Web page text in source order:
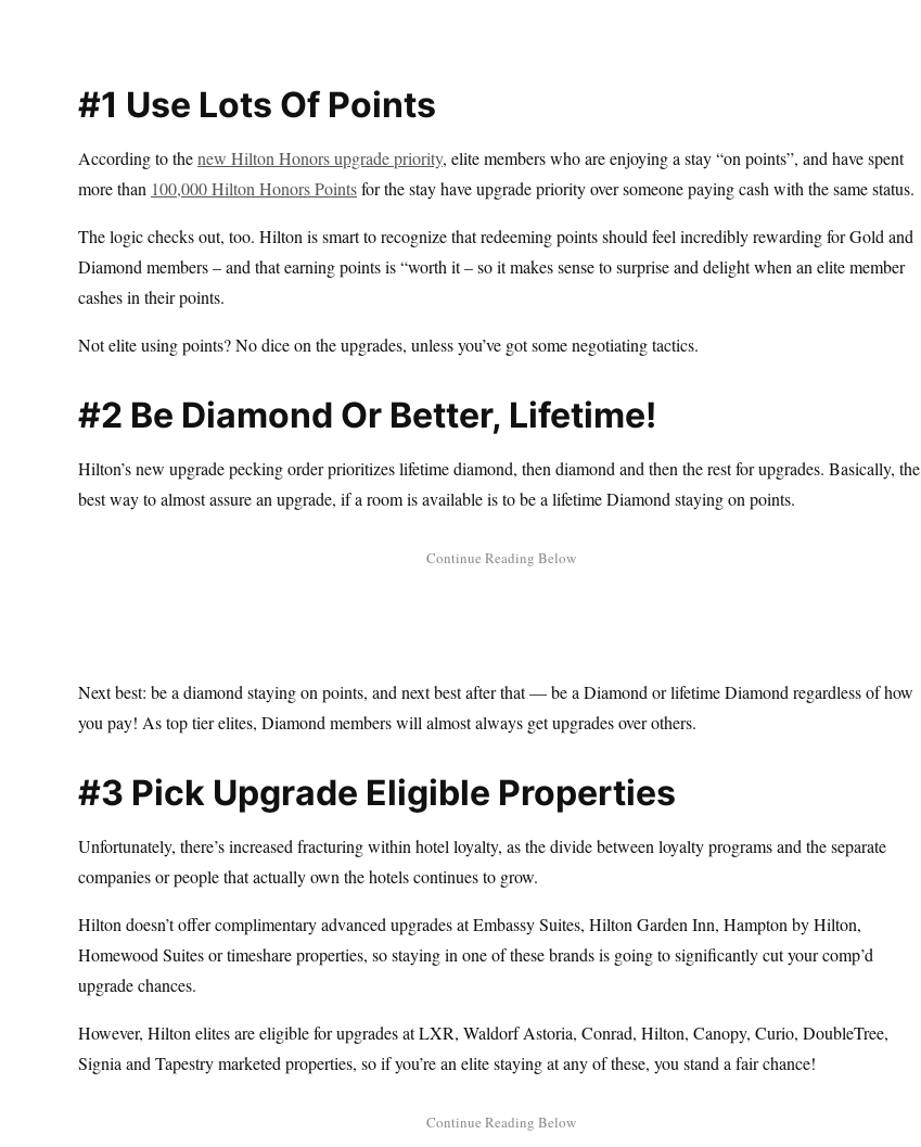
#1 Use Lots Of Points
According to thenew Hilton Honors upgrade priority, elite members who are enjoying a stay “on points”, and have spent
more than 100,000 Hilton Honors Pointsfor the stay have upgrade priority over someone paying cash with the same status.
The logic checks out, too. Hilton is smart to recognize that redeeming points should feel incredibly rewarding for Gold and
Diamond members – and that earning points is “worth it – so it makes sense to surprise and delight when an elite member
cashes in their points.
Not elite using points? No dice on the upgrades, unless you’ve got some negotiating tactics.
#2 Be Diamond Or Better, Lifetime!
Hilton’s new upgrade pecking order prioritizes lifetime diamond, then diamond and then the rest for upgrades. Basically, the
best way to almost assure an upgrade, if a room is available is to be a lifetime Diamond staying on points.
Next best: be a diamond staying on points, and next best after that — be a Diamond or lifetime Diamond regardless of how
you pay! As top tier elites, Diamond members will almost always get upgrades over others.
#3 Pick Upgrade Eligible Properties
Unfortunately, there’s increased fracturing within hotel loyalty, as the divide between loyalty programs and the separate
companies or people that actually own the hotels continues to grow.
Hilton doesn’t offer complimentary advanced upgrades at Embassy Suites, Hilton Garden Inn, Hampton by Hilton,
Homewood Suites or timeshare properties, so staying in one of these brands is going to significantly cut your comp’d
upgrade chances.
However, Hilton elites are eligible for upgrades at LXR, Waldorf Astoria, Conrad, Hilton, Canopy, Curio, DoubleTree,
Signia and Tapestry marketed properties, so if you’re an elite staying at any of these, you stand a fair chance!